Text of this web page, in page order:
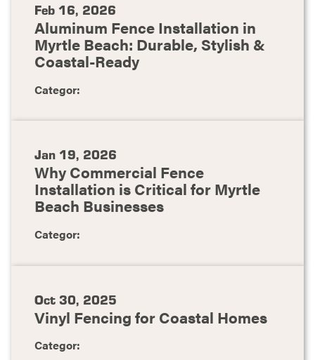
Feb 16, 2026
Aluminum Fence Installation in
Myrtle Beach: Durable, Stylish &
Coastal-Ready
Categor:
Jan 19, 2026
Why Commercial Fence
Installation is Critical for Myrtle
Beach Businesses
Categor:
Oct 30, 2025
Vinyl Fencing for Coastal Homes
Categor: